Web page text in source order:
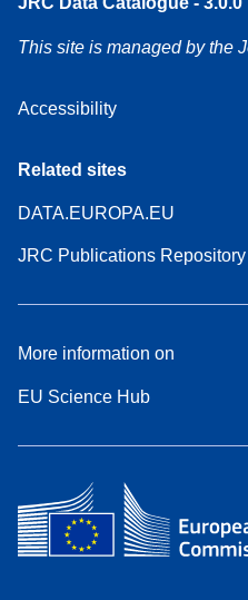
This site is managed by the
Accessibility
Related sites
DATA.EUROPA.EU
JRC Publications Repository
More information on
EU Science Hub